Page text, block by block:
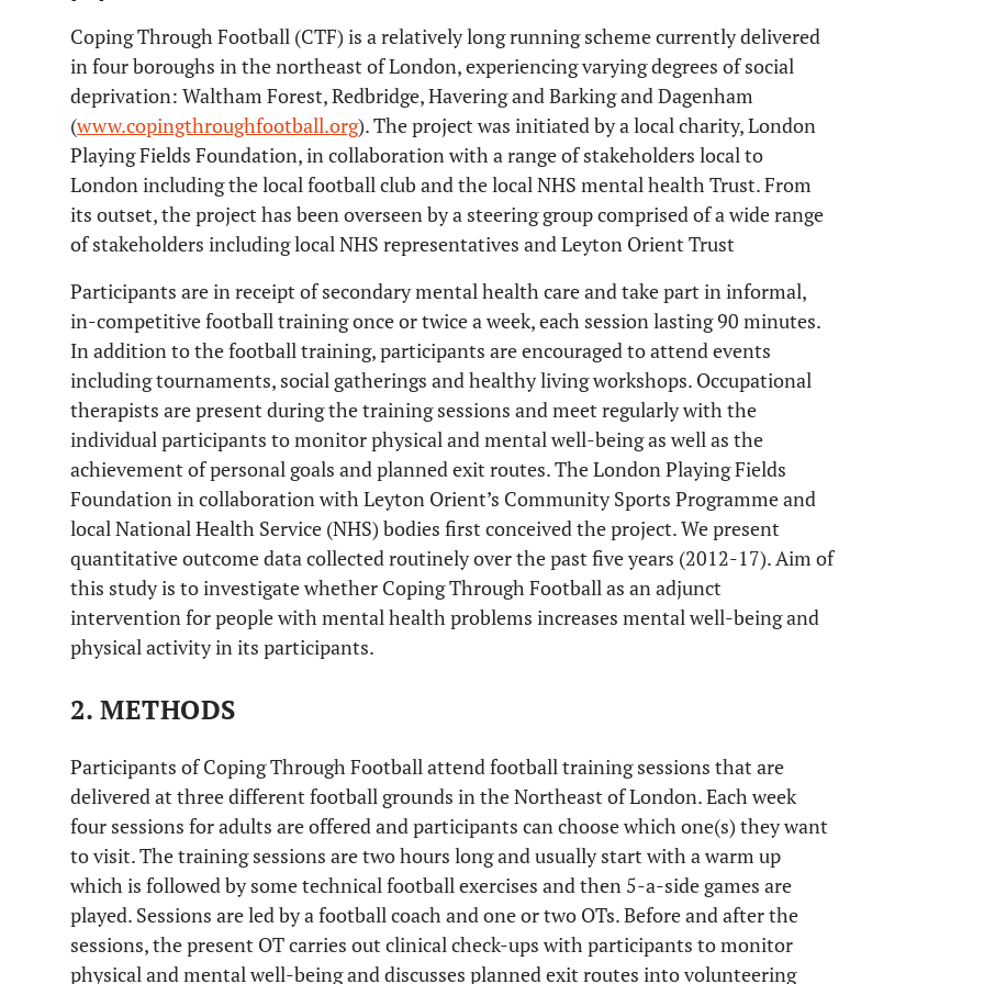
Coping Through Football (CTF) is a relatively long running scheme currently delivered
in four boroughs in the northeast of London, experiencing varying degrees of social
deprivation: Waltham Forest, Redbridge, Havering and Barking and Dagenham
(www.copingthroughfootball.org). The project was initiated by a local charity, London
Playing Fields Foundation, in collaboration with a range of stakeholders local to
London including the local football club and the local NHS mental health Trust. From
its outset, the project has been overseen by a steering group comprised of a wide range
of stakeholders including local NHS representatives and Leyton Orient Trust
Participants are in receipt of secondary mental health care and take part in informal,
in-competitive football training once or twice a week, each session lasting 90 minutes.
In addition to the football training, participants are encouraged to attend events
including tournaments, social gatherings and healthy living workshops. Occupational
therapists are present during the training sessions and meet regularly with the
individual participants to monitor physical and mental well-being as well as the
achievement of personal goals and planned exit routes. The London Playing Fields
Foundation in collaboration with Leyton Orient’s Community Sports Programme and
local National Health Service (NHS) bodies first conceived the project. We present
quantitative outcome data collected routinely over the past five years (2012-17). Aim of
this study is to investigate whether Coping Through Football as an adjunct
intervention for people with mental health problems increases mental well-being and
physical activity in its participants.
2. METHODS
Participants of Coping Through Football attend football training sessions that are
delivered at three different football grounds in the Northeast of London. Each week
four sessions for adults are offered and participants can choose which one(s) they want
to visit. The training sessions are two hours long and usually start with a warm up
which is followed by some technical football exercises and then 5-a-side games are
played. Sessions are led by a football coach and one or two OTs. Before and after the
sessions, the present OT carries out clinical check-ups with participants to monitor
physical and mental well-being and discusses planned exit routes into volunteering